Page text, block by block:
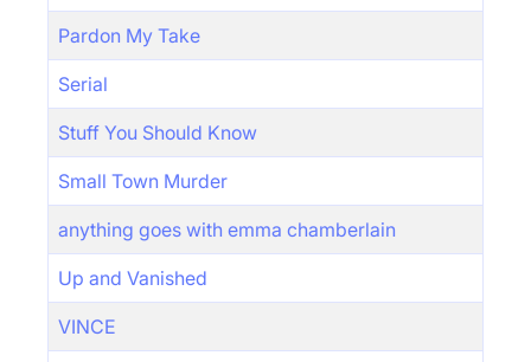
Pardon My Take
Serial
Stuff You Should Know
Small Town Murder
anything goes with emma chamberlain
Up and Vanished
VINCE